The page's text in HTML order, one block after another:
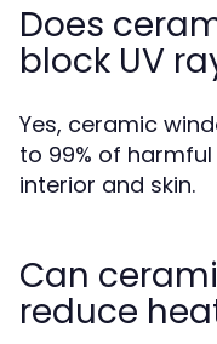
Does
block UV
Yes, ceramic
to 99% of
interior and skin.
Can
reduce